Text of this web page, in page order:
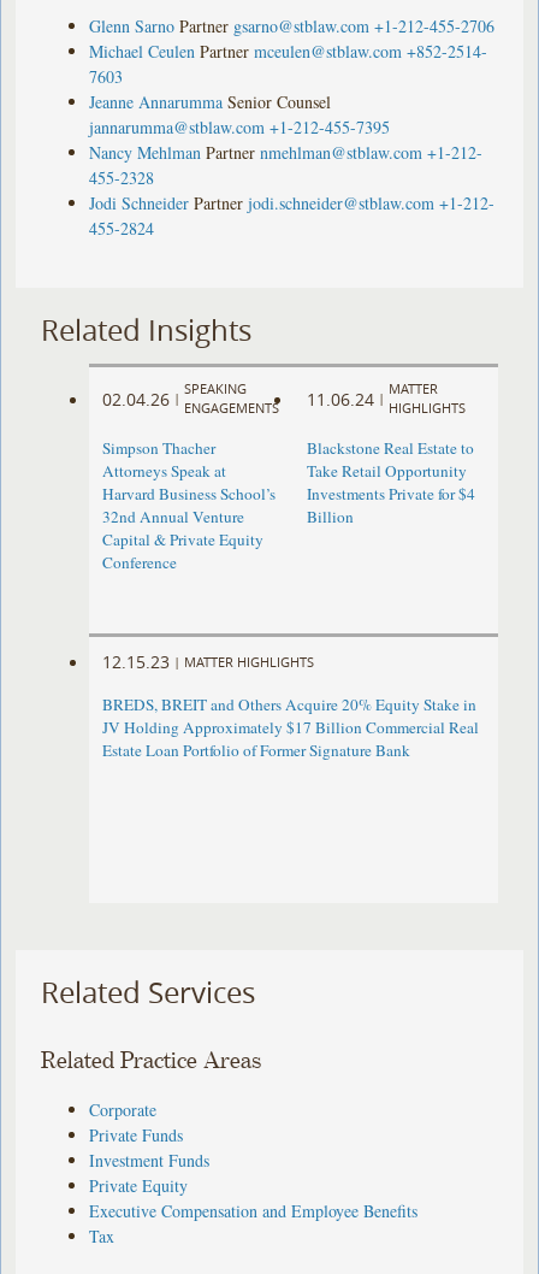
Glenn Sarno Partner gsarno@stblaw.com +1-212-455-2706
Michael Ceulen Partner mceulen@stblaw.com +852-2514-
7603
Jeanne Annarumma Senior Counsel
jannarumma@stblaw.com +1-212-455-7395
Nancy Mehlman Partner nmehlman@stblaw.com +1-212-
455-2328
Jodi Schneider Partner jodi.schneider@stblaw.com +1-212-
455-2824
Related Insights
02.04.26 |
SPEAKING
ENGAGEMENTS
Simpson Thacher
Attorneys Speak at
Harvard Business School’s
32nd Annual Venture
Capital & Private Equity
Conference
11.06.24 |
MATTER
HIGHLIGHTS
Blackstone Real Estate to
Take Retail Opportunity
Investments Private for $4
Billion
12.15.23 | MATTER HIGHLIGHTS
BREDS, BREIT and Others Acquire 20% Equity Stake in
JV Holding Approximately $17 Billion Commercial Real
Estate Loan Portfolio of Former Signature Bank
Related Services
Related Practice Areas
Corporate
Private Funds
Investment Funds
Private Equity
Executive Compensation and Employee Benefits
Tax